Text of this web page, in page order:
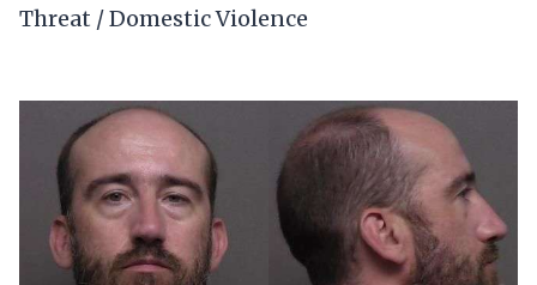
Threat / Domestic Violence